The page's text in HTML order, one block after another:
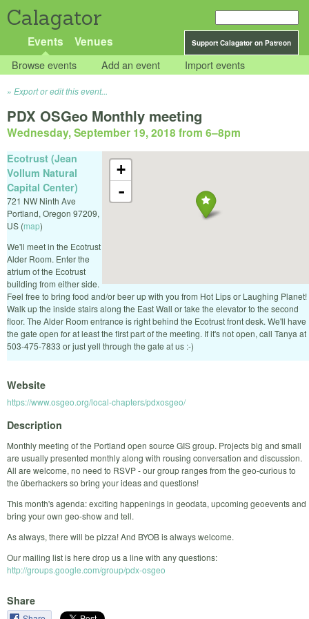
Calagator
Support Calagator on Patreon
Events Venues
Browse events Add an event Import events
Export or edit this event...
PDX OSGeo Monthly meeting
Wednesday, September 19, 2018 from 6–8pm
+
-
Ecotrust (Jean
Vollum Natural
Capital Center)
721 NW Ninth Ave
Portland, Oregon 97209,
US (map)
We'll meet in the Ecotrust
Alder Room. Enter the
atrium of the Ecotrust
building from either side.
Feel free to bring food and/or beer up with you from Hot Lips or Laughing Planet!
Walk up the inside stairs along the East Wall or take the elevator to the second
floor. The Alder Room entrance is right behind the Ecotrust front desk. We'll have
the gate open for at least the first part of the meeting. If it's not open, call Tanya at
503-475-7833 or just yell through the gate at us :-)
Website
https://www.osgeo.org/local-chapters/pdxosgeo/
Description
Monthly meeting of the Portland open source GIS group. Projects big and small
are usually presented monthly along with rousing conversation and discussion.
All are welcome, no need to RSVP - our group ranges from the geo-curious to
the überhackers so bring your ideas and questions!
This month's agenda: exciting happenings in geodata, upcoming geoevents and
bring your own geo-show and tell.
As always, there will be pizza! And BYOB is always welcome.
Our mailing list is here drop us a line with any questions:
http://groups.google.com/group/pdx-osgeo
Share